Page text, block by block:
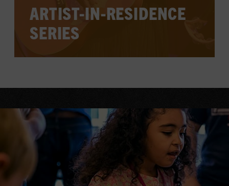
ARTIST-IN-RESIDENCE
SERIES
events inside the Museum's performance
spaces.